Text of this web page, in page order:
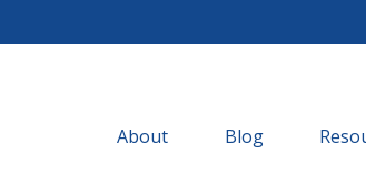
About Blog